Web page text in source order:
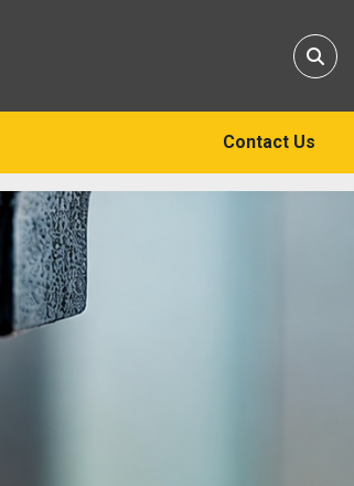
Contact Us